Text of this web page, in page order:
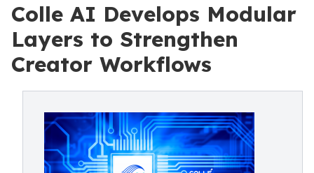
Colle AI Develops Modular
Layers to Strengthen
Creator Workflows